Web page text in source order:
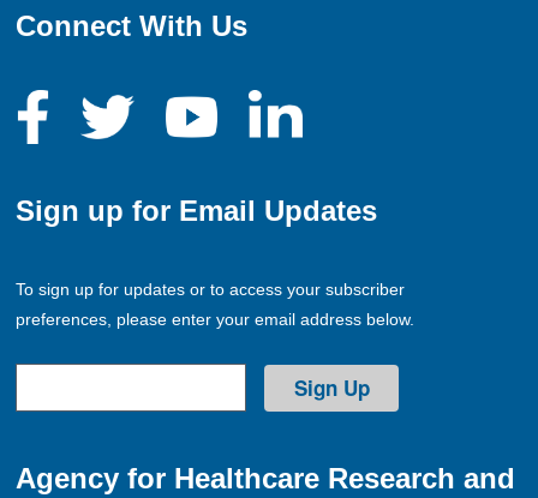
Connect With Us
Sign up for Email Updates
To sign up for updates or to access your subscriber
preferences, please enter your email address below.
Agency for Healthcare Research and